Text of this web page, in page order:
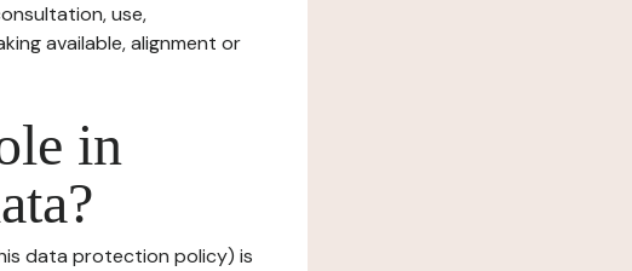
use,
available, alignment or
in
data protection policy) is